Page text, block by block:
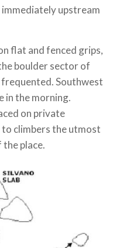
upstream
flat and fenced grips,
boulder sector of
frequented.Southwest
in the morning.
on private
climbers the utmost
place.